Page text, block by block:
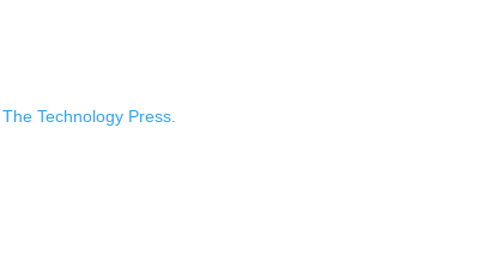
The Technology Press.